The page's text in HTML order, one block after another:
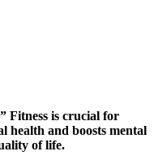
Fitness is crucial for
health and boosts mental
of life.